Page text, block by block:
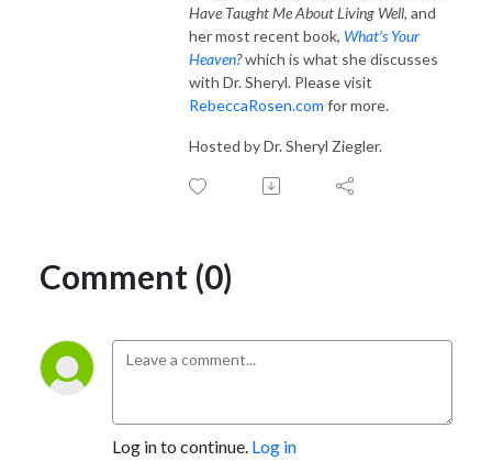
Have Taught Me About Living Well, and
her most recent book, What’s Your
Heaven?which is what she discusses
with Dr. Sheryl. Please visit
RebeccaRosen.com for more.
Hosted by Dr. Sheryl Ziegler.
Comment (0)
Log in to continue. Log in